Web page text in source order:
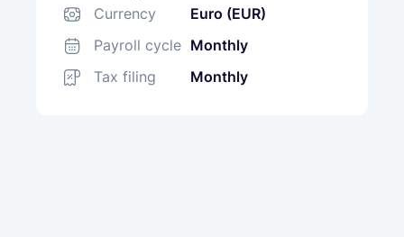
Currency
Euro (EUR)
Payroll cycle Monthly
Tax filing
Monthly